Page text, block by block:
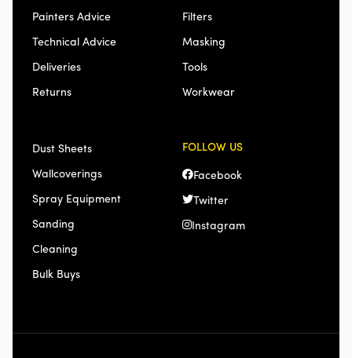
Painters Advice
Technical Advice
Deliveries
Returns
Filters
Masking
Tools
Workwear
Dust Sheets
Wallcoverings
Spray Equipment
Sanding
Cleaning
Bulk Buys
FOLLOW US
Facebook
Twitter
Instagram